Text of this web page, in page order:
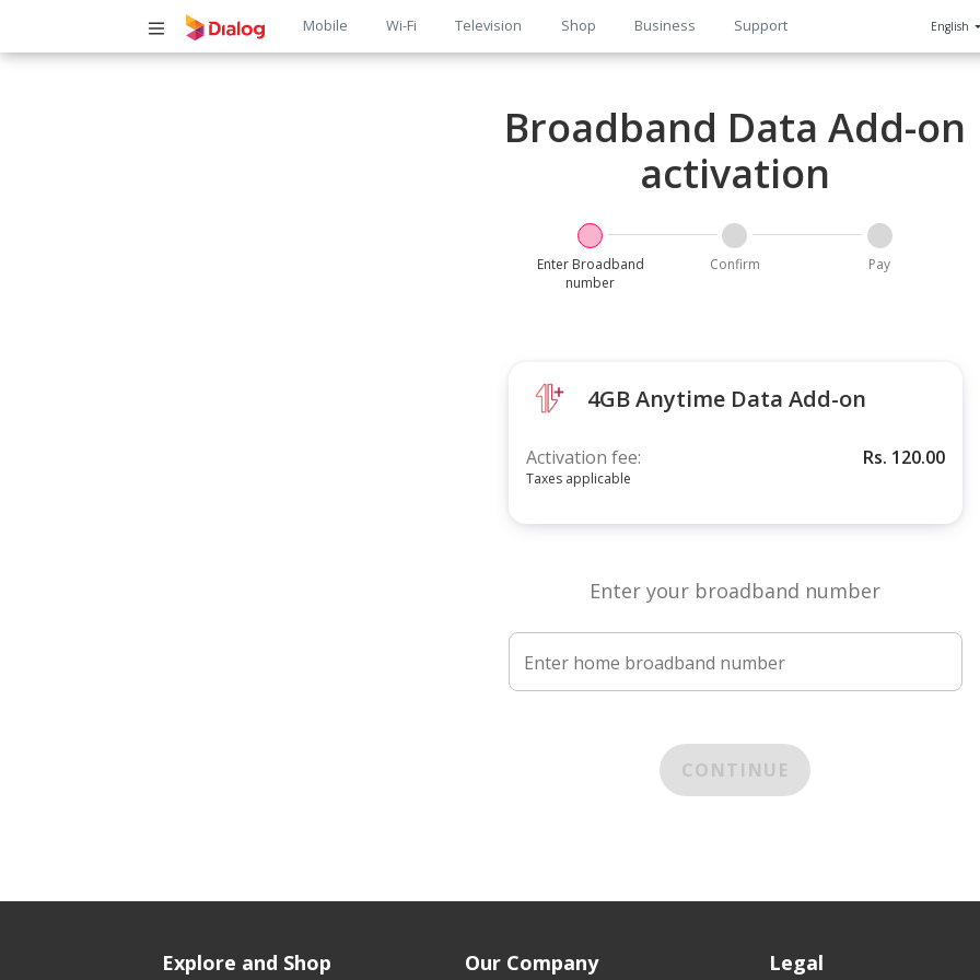
Main
navigation
Mobile Wi-Fi Television Shop Business Support English
Broadband Data Add-on
activation
Enter Broadband
number
Confirm Pay
4GB Anytime Data Add-on
Activation fee:
Taxes applicable
Rs. 120.00
Enter your broadband number
Enter home broadband number
CONTINUE
Explore and Shop Our Company Legal